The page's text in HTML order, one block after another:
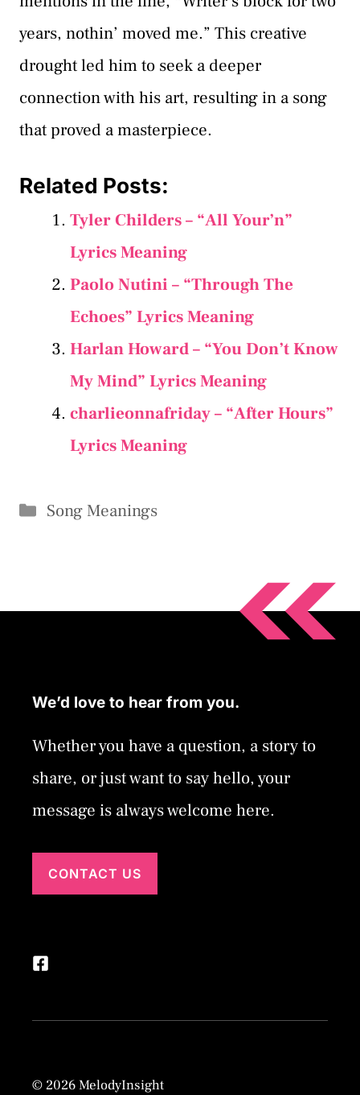
years, nothin’ moved me.” This creative
drought led him to seek a deeper
connection with his art, resulting in a song
that proved a masterpiece.
Related Posts:
Tyler Childers – “All Your’n”
Lyrics Meaning
Paolo Nutini – “Through The
Echoes” Lyrics Meaning
Harlan Howard – “You Don’t Know
My Mind” Lyrics Meaning
charlieonnafriday – “After Hours”
Lyrics Meaning
Categories
Song Meanings
We’d love to hear from you.
Whether you have a question, a story to
share, or just want to say hello, your
message is always welcome here.
CONTACT US
© 2026 MelodyInsight